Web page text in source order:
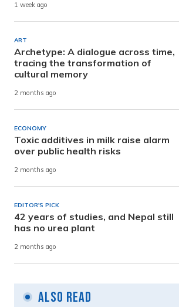
1 week ago
ART
Archetype: A dialogue across time,
tracing the transformation of
cultural memory
2 months ago
ECONOMY
Toxic additives in milk raise alarm
over public health risks
2 months ago
EDITOR'S PICK
42 years of studies, and Nepal still
has no urea plant
2 months ago
Also Read